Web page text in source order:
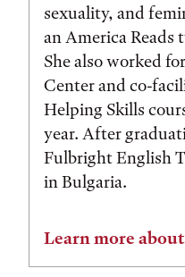
sexuality, and
an America Reads
She also worked
Center and co-
Helping Skills
year. After
Fulbright English
in Bulgaria.
Learn more